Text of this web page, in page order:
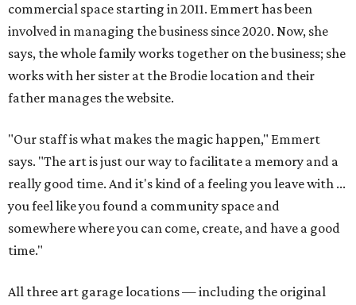
commercial space starting in 2011. Emmert has been
involved in managing the business since 2020. Now, she
says, the whole family works together on the business; she
works with her sister at the Brodie location and their
father manages the website.
"Our staff is what makes the magic happen," Emmert
says. "The art is just our way to facilitate a memory and a
really good time. And it's kind of a feeling you leave with ...
you feel like you found a community space and
somewhere where you can come, create, and have a good
time."
All three art garage locations — including the original